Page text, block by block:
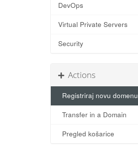
DevOps
Virtual Private Servers
Security
Actions
Registriraj novu domenu
Transfer in a Domain
Pregled košarice